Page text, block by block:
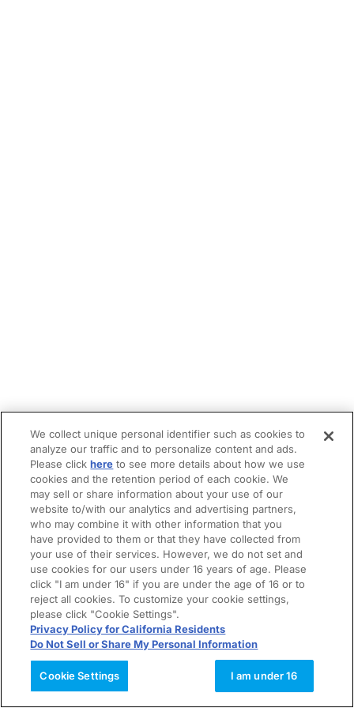
We collect unique personal identifier such as cookies to
analyze our traffic and to personalize content and ads.
Please clickhere to see more details about how we use
cookies and the retention period of each cookie. We
may sell or share information about your use of our
website to/with our analytics and advertising partners,
who may combine it with other information that you
have provided to them or that they have collected from
your use of their services. However, we do not set and
use cookies for our users under 16 years of age. Please
click "I am under 16" if you are under the age of 16 or to
reject all cookies. To customize your cookie settings,
please click "Cookie Settings".
Privacy Policy for California Residents
Do Not Sell or Share My Personal Information
Cookie Settings I am under 16